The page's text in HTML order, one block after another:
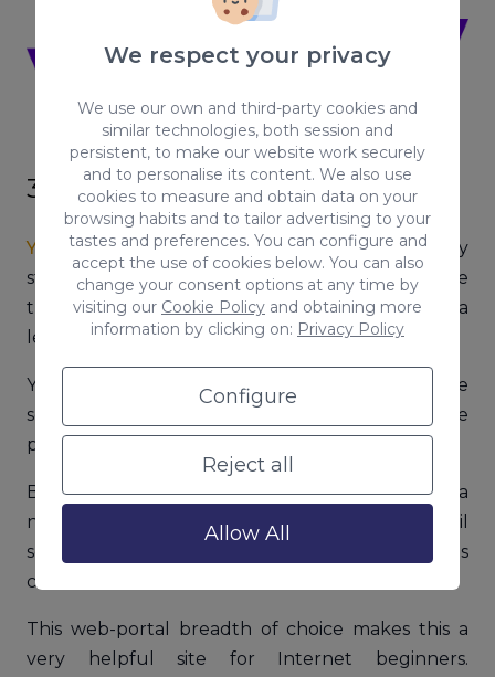
We respect your privacy
We use our own and third-party cookies and
similar technologies, both session and
persistent, to make our website work securely
and to personalise its content. We also use
cookies to measure and obtain data on your
browsing habits and to tailor advertising to your
tastes and preferences. You can configure and
accept the use of cookies below. You can also
change your consent options at any time by
visiting our Cookie Policy and obtaining more
information by clicking on: Privacy Policy
Configure
Reject all
Allow All
3. Yahoo
Yahoowas one of the biggest players in the early
stages of the internet industry and today is one
the most popular email providers and holds a
leading place in search.
Yahoo agreed a couple of years ago to provide
search-related services and its results are
powered both by Google and Bing.
But Yahoo is several things: it is a search engine, a
news aggregator, a shopping center, an email
service, a travel directory, a horoscope and games
center and more.
This web-portal breadth of choice makes this a
very helpful site for Internet beginners.